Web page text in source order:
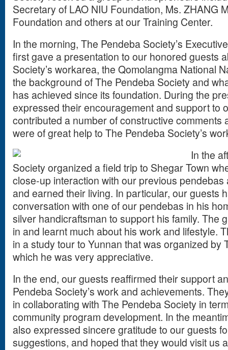
Secretary of LAO NIU Foundation, Ms. ZHANG
Foundation and others at our Training Center.
In the morning, The Pendeba Society’s
first gave a presentation to our honored guests
Society’s workarea, the Qomolangma National
the background of The Pendeba Society and
has achieved since its foundation. During the
expressed their encouragement and support to
contributed a number of constructive comments
were of great help to The Pendeba Society’s
In the
Society organized a field trip to Shegar Town
close-up interaction with our previous
and earned their living. In particular, our guests
conversation with one of our pendebas in his
silver handicraftsman to support his family. The
in and learnt much about his work and lifestyle.
in a study tour to Yunnan that was organized by
which he was very appreciative.
In the end, our guests reaffirmed their support
Pendeba Society’s work and achievements.
in collaborating with The Pendeba Society in
community program development. In the
also expressed sincere gratitude to our guests
suggestions, and hoped that they would visit us